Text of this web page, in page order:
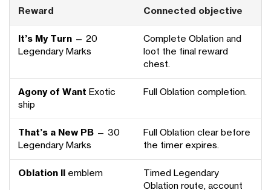
Reward Connected objective
It’s My Turn — 20
Legendary Marks
Complete Oblation and
loot the final reward
chest.
Agony of Want Exotic
ship
Full Oblation completion.
That’s a New PB — 30
Legendary Marks
Full Oblation clear before
the timer expires.
Oblation II emblem
Timed Legendary
Oblation route, account